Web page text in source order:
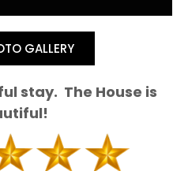
GALLERY
stay. The House is